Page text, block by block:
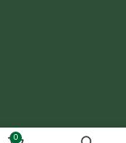
0